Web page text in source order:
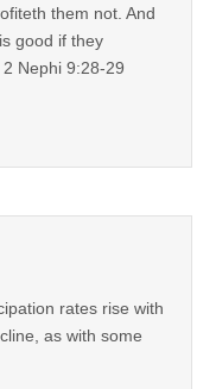
them not. And
good if they
Nephi 9:28-29
rates rise with
as with some